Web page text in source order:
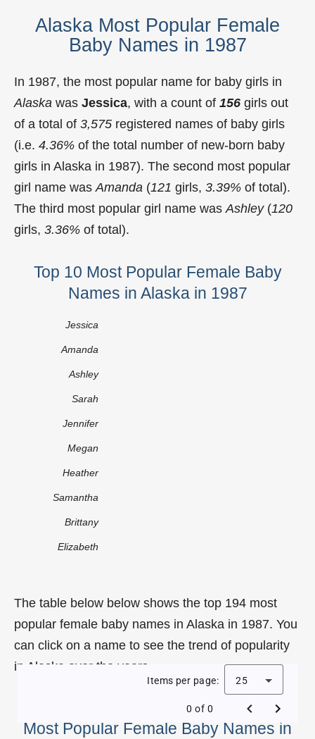
Alaska Most Popular Female
Baby Names in 1987
In 1987, the most popular name for baby girls in
Alaska was Jessica, with a count of 156 girls out
of a total of 3,575 registered names of baby girls
(i.e. 4.36% of the total number of new-born baby
girls in Alaska in 1987). The second most popular
girl name was Amanda (121 girls, 3.39% of total).
The third most popular girl name was Ashley(120
girls, 3.36% of total).
Top 10 Most Popular Female Baby
Names in Alaska in 1987
Jessica
Amanda
Ashley
Sarah
Jennifer
Megan
Heather
Samantha
Brittany
Elizabeth
The table below below shows the top 194 most
popular female baby names in Alaska in 1987. You
can click on a name to see the trend of popularity
in Alaska over the years.
Most Popular Female Baby Names in
Items per page: 25
0 of 0